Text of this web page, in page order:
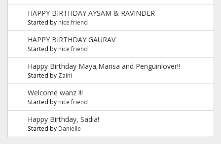
HAPPY BIRTHDAY AYSAM & RAVINDER
Started by nice friend
HAPPY BIRTHDAY GAURAV
Started by nice friend
Happy Birthday Maya,Marisa and Penguinlover!!
Started by Zaini
Welcome wanz !!!
Started by nice friend
Happy Birthday, Sadia!
Started by Danielle